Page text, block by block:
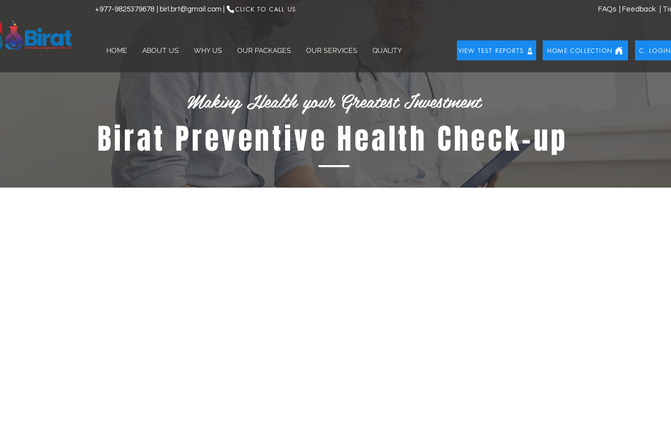
+977-9825379678 birl.brt@gmail.com CLICK TO CALL US
HOME ABOUT US WHY US OUR PACKAGES OUR SERVICES QUALITY VIEW TEST REPORTS
FAQs | Feedback |
HOME COLLECTION C. LOGIN
Making Health your Greatest Investment
Birat Preventive Health Check-up